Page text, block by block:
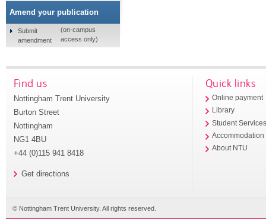
Amend your publication
Submit
amendment
(on-campus
access only)
Find us
Nottingham Trent University
Burton Street
Nottingham
NG1 4BU
+44 (0)115 941 8418
Get directions
Quick links
Online payment
Library
Student
Accommodation
About NTU
© Nottingham Trent University. All rights reserved.